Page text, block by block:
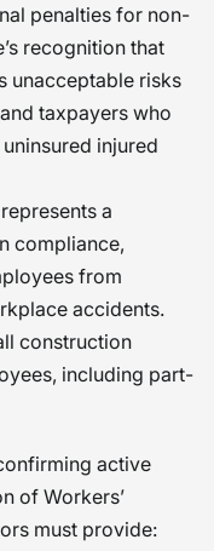
penalties for non-
recognition that
unacceptable risks
taxpayers who
injured
a
compliance,
from
accidents.
construction
including part-
active
of Workers’
must provide: